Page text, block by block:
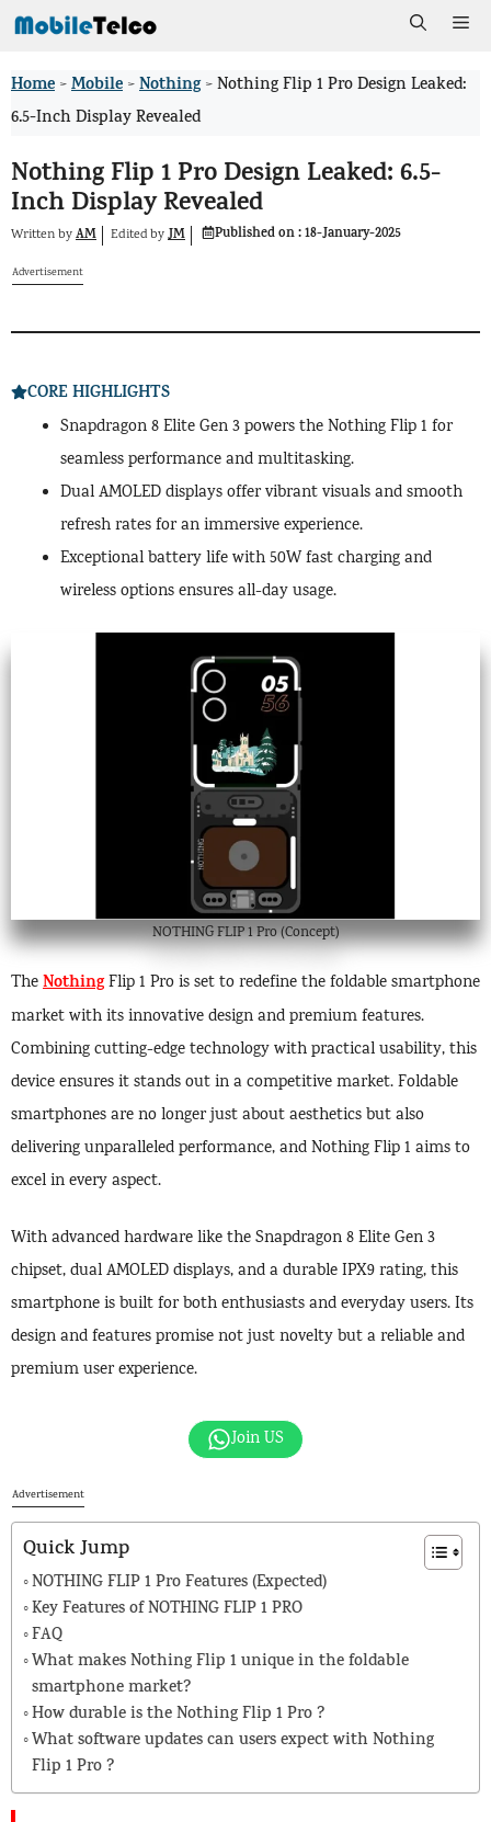
Skip
content
Home >Mobile >Nothing>Nothing Flip 1 Pro Design Leaked:
6.5-Inch Display Revealed
Nothing Flip 1 Pro Design Leaked: 6.5-
Inch Display Revealed
Written byAM EditedbyJM Published on :18-January-2025
Advertisement
CORE HIGHLIGHTS
Snapdragon 8 Elite Gen 3 powers the Nothing Flip 1 for
seamless performance and multitasking.
Dual AMOLED displays offer vibrant visuals and smooth
refresh rates for an immersive experience.
Exceptional battery life with 50W fast charging and
wireless options ensures all-day usage.
NOTHING FLIP 1 Pro (Concept)
TheNothingFlip 1 Pro is set to redefine the foldable smartphone
market with its innovative design and premium features.
Combining cutting-edge technology with practical usability, this
device ensures it stands out in a competitive market. Foldable
smartphones are no longer just about aesthetics but also
delivering unparalleled performance, and Nothing Flip 1 aims to
excel in every aspect.
With advanced hardware like the Snapdragon 8 Elite Gen 3
chipset, dual AMOLED displays, and a durable IPX9 rating, this
smartphone is built for both enthusiasts and everyday users. Its
design and features promise not just novelty but a reliable and
premium user experience.
Join US
Advertisement
Quick Jump
NOTHING FLIP 1 Pro Features (Expected)
Key Features of NOTHING FLIP 1 PRO
FAQ
What makes Nothing Flip 1 unique in the foldable
smartphone market?
How durable is the Nothing Flip 1 Pro ?
What software updates can users expect with Nothing
Flip 1 Pro ?